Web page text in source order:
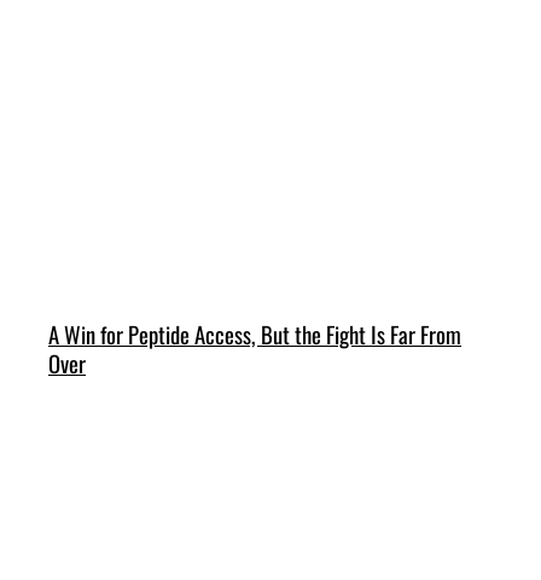
A Win for Peptide Access, But the Fight Is Far From
Over